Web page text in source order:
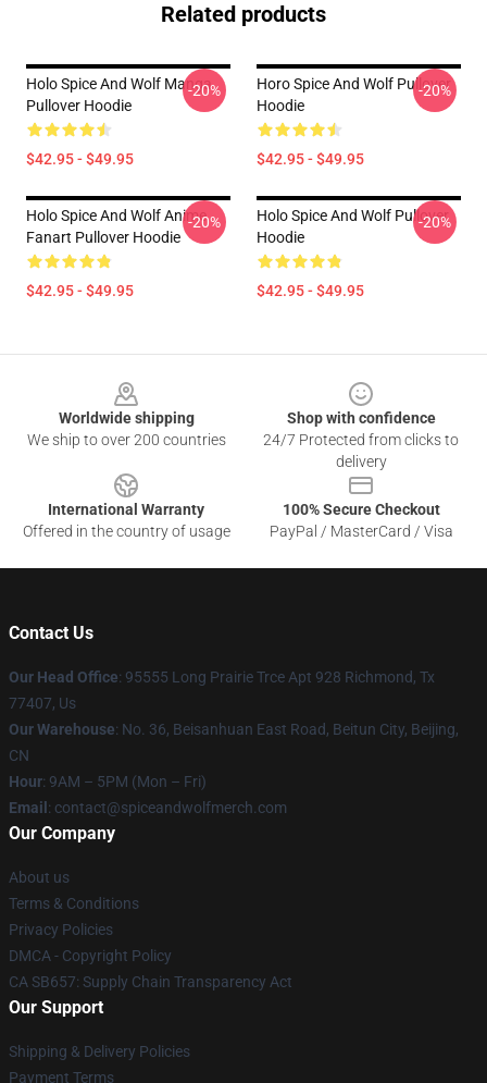
Related products
Holo Spice And Wolf Manga
Pullover Hoodie
$42.95 - $49.95
-20%
Horo Spice And Wolf Pullover
Hoodie
$42.95 - $49.95
-20%
Holo Spice And Wolf Anime
Fanart Pullover Hoodie
$42.95 - $49.95
-20%
Holo Spice And Wolf Pullover
Hoodie
$42.95 - $49.95
-20%
Worldwide shipping
We ship to over 200 countries
Shop with confidence
24/7 Protected from clicks to
delivery
International Warranty
Offered in the country of usage
100% Secure Checkout
PayPal / MasterCard / Visa
Contact Us
Our Head Office: 95555 Long Prairie Trce Apt 928 Richmond, Tx
77407, Us
Our Warehouse: No. 36, Beisanhuan East Road, Beitun City, Beijing,
CN
Hour: 9AM – 5PM (Mon – Fri)
Email : contact@spiceandwolfmerch.com
Our Company
About us
Terms & Conditions
Privacy Policies
DMCA - Copyright Policy
CA SB657: Supply Chain Transparency Act
Our Support
Shipping & Delivery Policies
Payment Terms